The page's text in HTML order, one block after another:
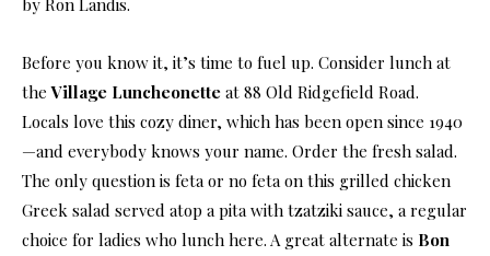
Before you know it, it’s time to fuel up. Consider lunch at
theVillage Luncheonette at 88 Old Ridgefield Road.
Locals love this cozy diner, which has been open since 1940
—and everybody knows your name. Order the fresh salad.
The only question is feta or no feta on this grilled chicken
Greek salad served atop a pita with tzatziki sauce, a regular
choice for ladies who lunch here. A great alternate is Bon